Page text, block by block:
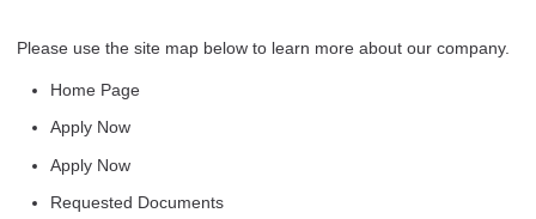
Please use the site map below to learn more about our company.
Home Page
Apply Now
Apply Now
Requested Documents